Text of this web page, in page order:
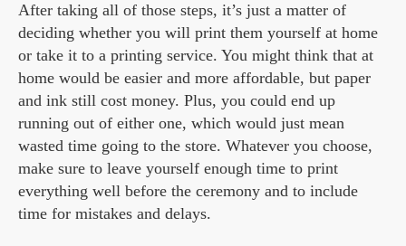
After taking all of those steps, it’s just a matter of
deciding whether you will print them yourself at home
or take it to a printing service. You might think that at
home would be easier and more affordable, but paper
and ink still cost money. Plus, you could end up
running out of either one, which would just mean
wasted time going to the store. Whatever you choose,
make sure to leave yourself enough time to print
everything well before the ceremony and to include
time for mistakes and delays.